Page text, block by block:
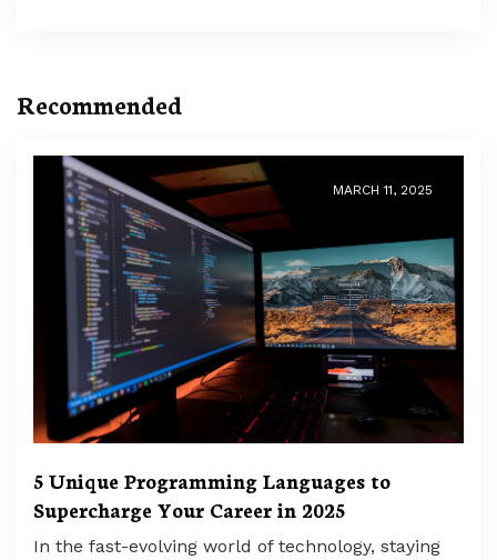
Recommended
MARCH 11, 2025
5 Unique Programming Languages to
Supercharge Your Career in 2025
In the fast-evolving world of technology, staying